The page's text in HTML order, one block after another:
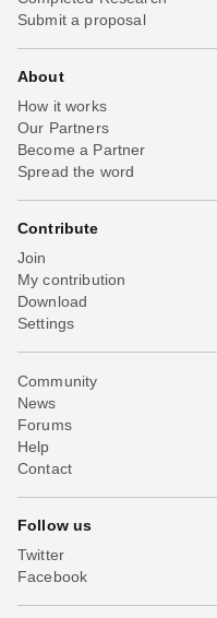
Submit a proposal
About
How it works
Our Partners
Become a Partner
Spread the word
Contribute
Join
My contribution
Download
Settings
Community
News
Forums
Help
Contact
Follow us
Twitter
Facebook